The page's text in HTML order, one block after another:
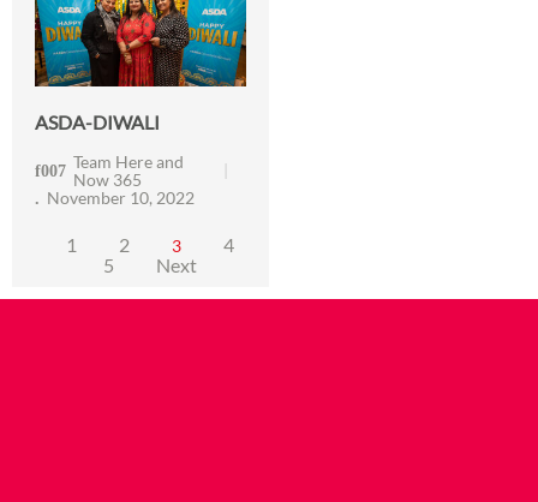
ASDA-DIWALI
Team Here and
Now 365
November 10, 2022
1 2 3
4
5
Next